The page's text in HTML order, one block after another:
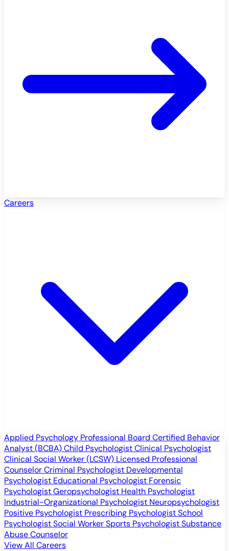
Careers
Applied Psychology Professional Board Certified Behavior
Analyst (BCBA)Child PsychologistClinical Psychologist
Clinical Social Worker (LCSW) Licensed Professional
CounselorCriminal Psychologist Developmental
Psychologist Educational Psychologist Forensic
PsychologistGeropsychologist Health Psychologist
Industrial-Organizational Psychologist Neuropsychologist
Positive Psychologist Prescribing PsychologistSchool
PsychologistSocial WorkerSports PsychologistSubstance
Abuse Counselor
View All Careers